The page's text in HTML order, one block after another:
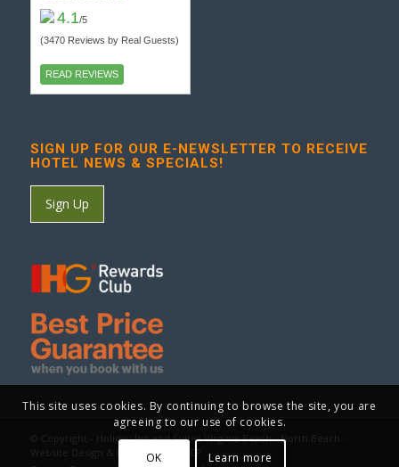
4.1/5
(3470 Reviews by Real Guests)
READ REVIEWS
SIGN UP FOR OUR E-NEWSLETTER TO RECEIVE
HOTEL NEWS & SPECIALS!
Sign Up
© Copyright - Holiday Inn and Suites Virginia Beach - North Beach -
Website Design & Marketing by GCP
This site uses cookies. By continuing to browse the site, you are
agreeing to our use of cookies.
OK Learn more